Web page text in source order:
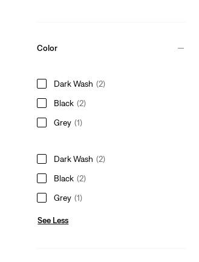
Color
Dark Wash (2)
Black (2)
Grey (1)
Dark Wash (2)
Black (2)
Grey (1)
See Less